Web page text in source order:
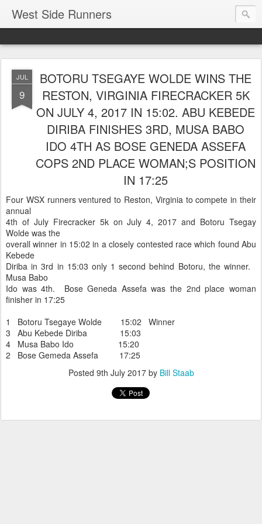
West Side Runners
JUL
9
BOTORU TSEGAYE WOLDE WINS THE
RESTON, VIRGINIA FIRECRACKER 5K
ON JULY 4, 2017 IN 15:02. ABU KEBEDE
DIRIBA FINISHES 3RD, MUSA BABO
IDO 4TH AS BOSE GENEDA ASSEFA
COPS 2ND PLACE WOMAN;S POSITION
IN 17:25
Four WSX runners ventured to Reston, Virginia to compete in their
annual
4th of July Firecracker 5k on July 4, 2017 and Botoru Tsegay
Wolde was the
overall winner in 15:02 in a closely contested race which found Abu
Kebede
Diriba in 3rd in 15:03 only 1 second behind Botoru, the winner.
Musa Babo
Ido was 4th. Bose Geneda Assefa was the 2nd place woman
finisher in 17:25
1 Botoru Tsegaye Wolde 15:02 Winner
3 Abu Kebede Diriba 15:03
4 Musa Babo Ido 15:20
2 Bose Gemeda Assefa 17:25
Posted 9th July 2017by Bill Staab